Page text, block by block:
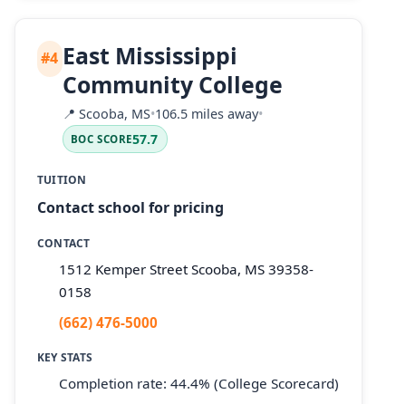
#4 East Mississippi
Community College
📍 Scooba, MS•106.5 miles away•
BOC SCORE57.7
TUITION
Contact school for pricing
CONTACT
1512 Kemper Street Scooba, MS 39358-
0158
(662) 476-5000
KEY STATS
Completion rate: 44.4% (College Scorecard)